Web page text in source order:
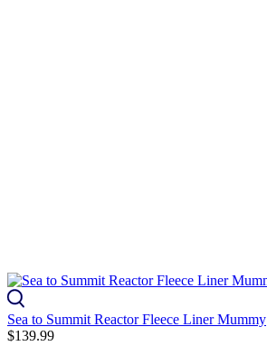
Sea to Summit Reactor Fleece Liner Mummy
$139.99